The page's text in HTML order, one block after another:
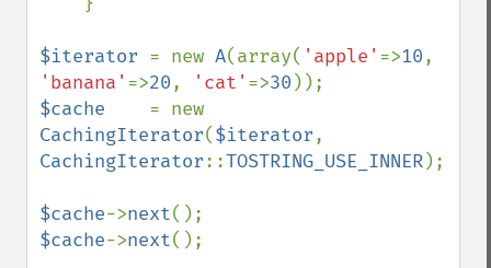
$iterator = new A(array( 'apple' =>10
'banana' =>20, 'cat' =>30
$cache
CachingIterator($iterator
CachingIterator::TOSTRING_USE_INNER);
$cache->next
$cache->next();